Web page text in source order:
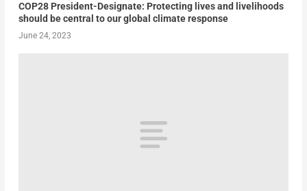
COP28 President-Designate: Protecting lives and livelihoods
should be central to our global climate response
June 24, 2023